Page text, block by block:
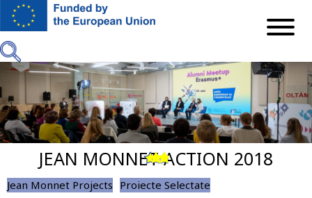
Skip
content
PreviousJEAN MONNET ACTION 2018
Jean Monnet Projects Proiecte Selectate